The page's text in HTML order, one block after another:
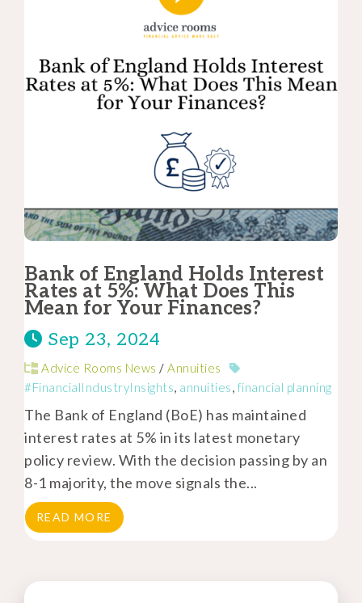
Bank of England Holds Interest
Rates at 5%: What Does This
Mean for Your Finances?
Sep 23, 2024
Advice Rooms News / Annuities
#FinancialIndustryInsights, annuities, financial planning
The Bank of England (BoE) has maintained
interest rates at 5% in its latest monetary
policy review. With the decision passing by an
8-1 majority, the move signals the...
READ MORE